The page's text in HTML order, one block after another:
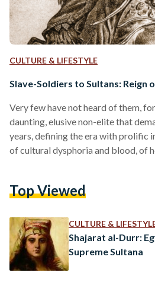
CULTURE & LIFESTYLE
Slave-Soldiers to Sultans: Reign
Very few have not heard of them,
daunting, elusive non-elite that
years, defining the era with prolific
of cultural dysphoria and blood, of
birthed a three-century reign over
Granted context, it’s an…
Top Viewed
CULTURE &
Shajarat al-Durr:
Supreme Sultana